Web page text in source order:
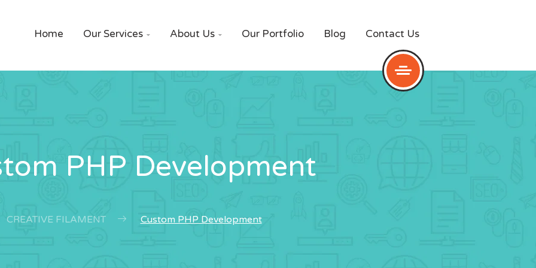
Home Our Services  About Us  Our Portfolio Blog Contact Us
PHP Development
CREATIVE FILAMENT Custom PHP Development